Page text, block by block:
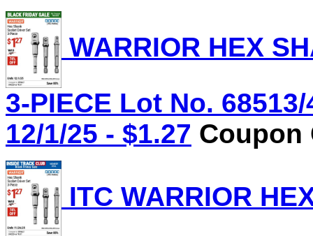
WARRIOR HEX
3-PIECE Lot No.
12/1/25 - $1.27 Coupon
ITC WARRIOR